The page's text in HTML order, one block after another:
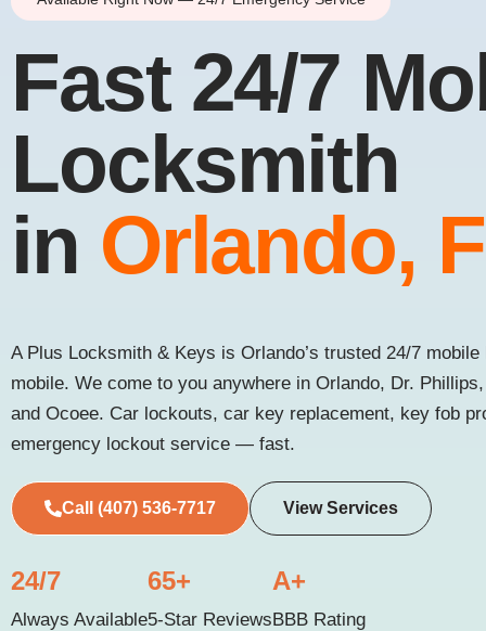
Fast 24/7
Locksmith
in Orlando,
A Plus Locksmith & Keys is Orlando’s trusted 24/7
mobile. We come to you anywhere in Orlando, Dr.
and Ocoee. Car lockouts, car key replacement, key fob
emergency lockout service — fast.
Call (407) 536-7717 View Services
24/7
Always Available
65+
5-Star Reviews
A+
BBB Rating